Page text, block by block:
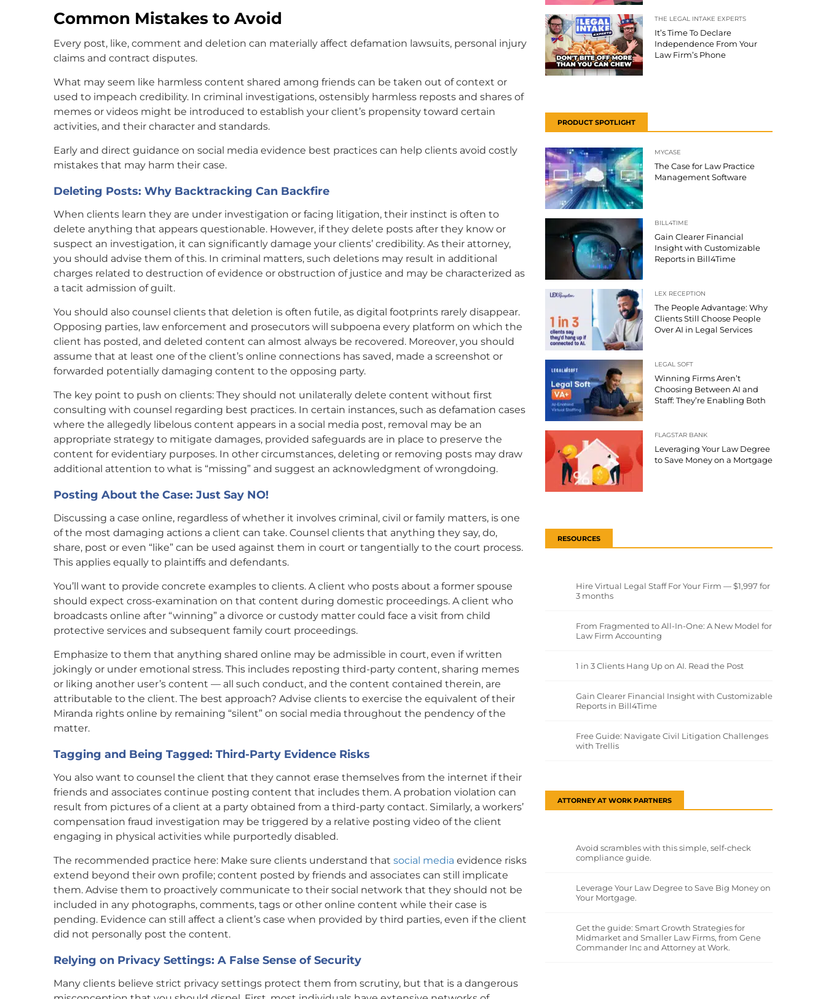
Common Mistakes to Avoid
Every post, like, comment and deletion can materially affect defamation lawsuits, personal injury
claims and contract disputes.
What may seem like harmless content shared among friends can be taken out of context or
used to impeach credibility. In criminal investigations, ostensibly harmless reposts and shares of
memes or videos might be introduced to establish your client’s propensity toward certain
activities, and their character and standards.
Early and direct guidance on social media evidence best practices can help clients avoid costly
mistakes that may harm their case.
Deleting Posts: Why Backtracking Can Backfire
When clients learn they are under investigation or facing litigation, their instinct is often to
delete anything that appears questionable. However, if they delete posts after they know or
suspect an investigation, it can significantly damage your clients’ credibility. As their attorney,
you should advise them of this. In criminal matters, such deletions may result in additional
charges related to destruction of evidence or obstruction of justice and may be characterized as
a tacit admission of guilt.
You should also counsel clients that deletion is often futile, as digital footprints rarely disappear.
Opposing parties, law enforcement and prosecutors will subpoena every platform on which the
client has posted, and deleted content can almost always be recovered. Moreover, you should
assume that at least one of the client’s online connections has saved, made a screenshot or
forwarded potentially damaging content to the opposing party.
The key point to push on clients: They should not unilaterally delete content without first
consulting with counsel regarding best practices. In certain instances, such as defamation cases
where the allegedly libelous content appears in a social media post, removal may be an
appropriate strategy to mitigate damages, provided safeguards are in place to preserve the
content for evidentiary purposes. In other circumstances, deleting or removing posts may draw
additional attention to what is “missing” and suggest an acknowledgment of wrongdoing.
Posting About the Case: Just Say NO!
Discussing a case online, regardless of whether it involves criminal, civil or family matters, is one
of the most damaging actions a client can take. Counsel clients that anything they say, do,
share, post or even “like” can be used against them in court or tangentially to the court process.
This applies equally to plaintiffs and defendants.
You’ll want to provide concrete examples to clients. A client who posts about a former spouse
should expect cross-examination on that content during domestic proceedings. A client who
broadcasts online after “winning” a divorce or custody matter could face a visit from child
protective services and subsequent family court proceedings.
Emphasize to them that anything shared online may be admissible in court, even if written
jokingly or under emotional stress. This includes reposting third-party content, sharing memes
or liking another user’s content — all such conduct, and the content contained therein, are
attributable to the client. The best approach? Advise clients to exercise the equivalent of their
Miranda rights online by remaining “silent” on social media throughout the pendency of the
matter.
Tagging and Being Tagged: Third-Party Evidence Risks
You also want to counsel the client that they cannot erase themselves from the internet if their
friends and associates continue posting content that includes them. A probation violation can
result from pictures of a client at a party obtained from a third-party contact. Similarly, a workers’
compensation fraud investigation may be triggered by a relative posting video of the client
engaging in physical activities while purportedly disabled.
The recommended practice here: Make sure clients understand that social media evidence risks
extend beyond their own profile; content posted by friends and associates can still implicate
them. Advise them to proactively communicate to their social network that they should not be
included in any photographs, comments, tags or other online content while their case is
pending. Evidence can still affect a client’s case when provided by third parties, even if the client
did not personally post the content.
Relying on Privacy Settings: A False Sense of Security
Many clients believe strict privacy settings protect them from scrutiny, but that is a dangerous
THE LEGAL INTAKE EXPERTS
It’s Time To Declare
Independence From Your
Law Firm’s Phone
PRODUCT SPOTLIGHT
MYCASE
The Case for Law Practice
Management Software
BILL4TIME
Gain Clearer Financial
Insight with Customizable
Reports in Bill4Time
LEX RECEPTION
The People Advantage: Why
Clients Still Choose People
Over AI in Legal Services
LEGAL SOFT
Winning Firms Aren’t
Choosing Between AI and
Staff: They’re Enabling Both
FLAGSTAR BANK
Leveraging Your Law Degree
to Save Money on a Mortgage
RESOURCES
Hire Virtual Legal Staff For Your Firm — $1,997 for
3 months
From Fragmented to All-In-One: A New Model for
Law Firm Accounting
1 in 3 Clients Hang Up on AI. Read the Post
Gain Clearer Financial Insight with Customizable
Reports in Bill4Time
Free Guide: Navigate Civil Litigation Challenges
with Trellis
ATTORNEY AT WORK PARTNERS
Avoid scrambles with this simple, self-check
compliance guide.
Leverage Your Law Degree to Save Big Money on
Your Mortgage.
Get the guide: Smart Growth Strategies for
Midmarket and Smaller Law Firms, from Gene
Commander Inc and Attorney at Work.